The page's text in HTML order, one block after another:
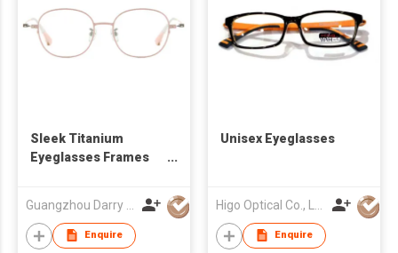
Sleek Titanium
Eyeglasses Frames
Enquire
Unisex Eyeglasses
Enquire